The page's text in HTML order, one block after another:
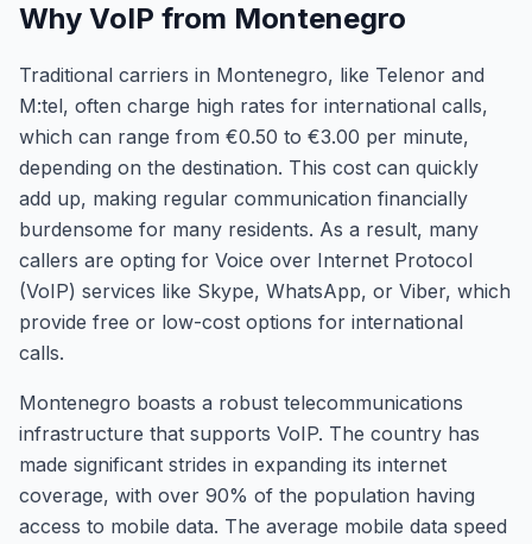
Why VoIP from Montenegro
Traditional carriers in Montenegro, like Telenor and
M:tel, often charge high rates for international calls,
which can range from €0.50 to €3.00 per minute,
depending on the destination. This cost can quickly
add up, making regular communication financially
burdensome for many residents. As a result, many
callers are opting for Voice over Internet Protocol
(VoIP) services like Skype, WhatsApp, or Viber, which
provide free or low-cost options for international
calls.
Montenegro boasts a robust telecommunications
infrastructure that supports VoIP. The country has
made significant strides in expanding its internet
coverage, with over 90% of the population having
access to mobile data. The average mobile data speed